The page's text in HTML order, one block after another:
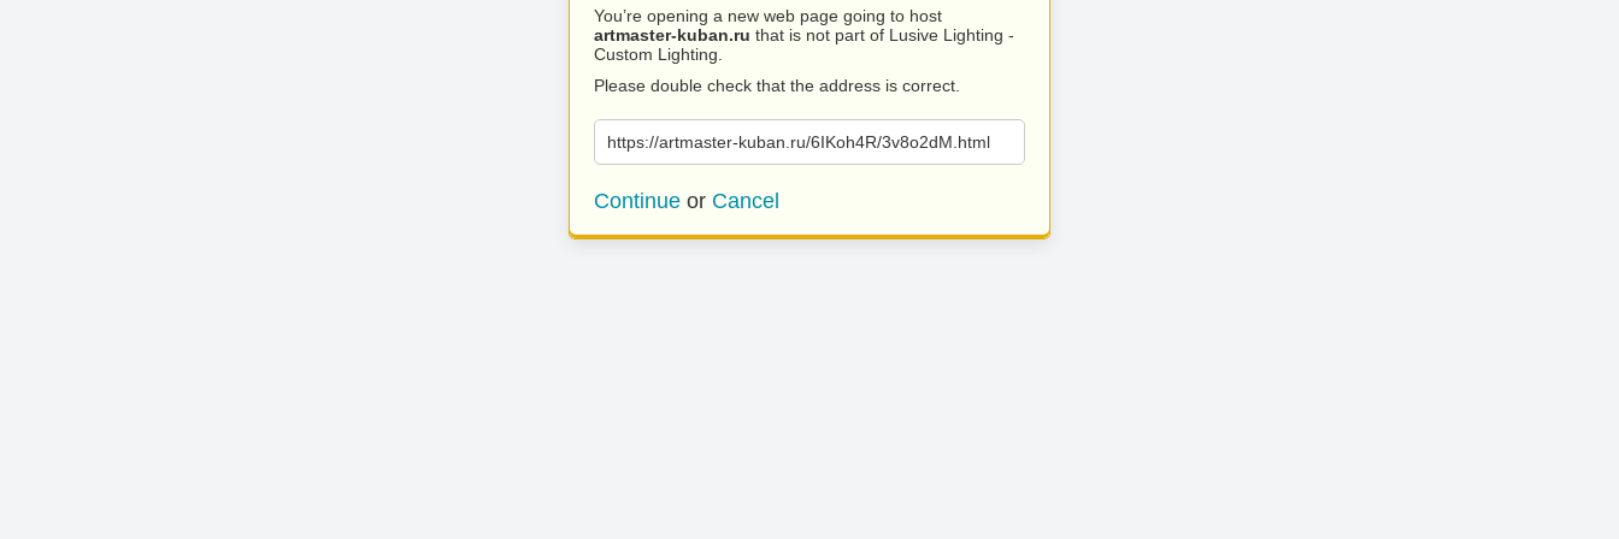
You’re opening a new web page going to host
artmaster-kuban.ru that is not part of Lusive Lighting -
Custom Lighting.
Please double check that the address is correct.
https://artmaster-kuban.ru/6IKoh4R/3v8o2dM.html
Continue or Cancel